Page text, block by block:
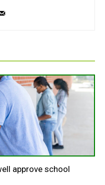
approve school